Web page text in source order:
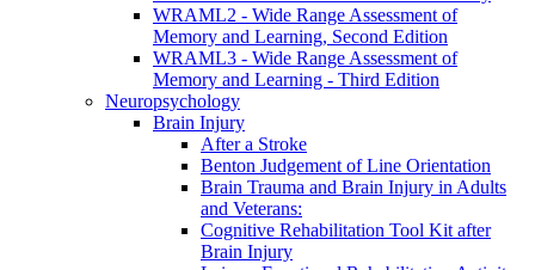
WRAML2 - Wide Range Assessment of
Memory and Learning, Second Edition
WRAML3 - Wide Range Assessment of
Memory and Learning - Third Edition
Neuropsychology
Brain Injury
After a Stroke
Benton Judgement of Line Orientation
Brain Trauma and Brain Injury in Adults
and Veterans:
Cognitive Rehabilitation Tool Kit after
Brain Injury